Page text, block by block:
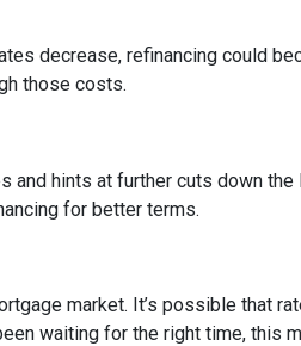
decrease, refinancing could
those costs.
hints at further cuts down the
for better terms.
market. It’s possible that
waiting for the right time, this